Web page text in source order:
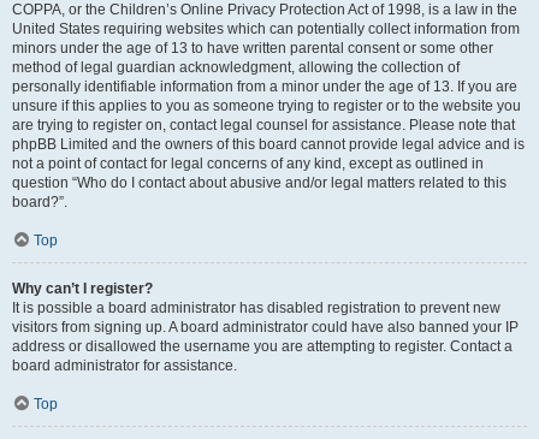
COPPA, or the Children’s Online Privacy Protection Act of 1998, is a law in the
United States requiring websites which can potentially collect information from
minors under the age of 13 to have written parental consent or some other
method of legal guardian acknowledgment, allowing the collection of
personally identifiable information from a minor under the age of 13. If you are
unsure if this applies to you as someone trying to register or to the website you
are trying to register on, contact legal counsel for assistance. Please note that
phpBB Limited and the owners of this board cannot provide legal advice and is
not a point of contact for legal concerns of any kind, except as outlined in
question “Who do I contact about abusive and/or legal matters related to this
board?”.
Top
Why can’t I register?
It is possible a board administrator has disabled registration to prevent new
visitors from signing up. A board administrator could have also banned your IP
address or disallowed the username you are attempting to register. Contact a
board administrator for assistance.
Top